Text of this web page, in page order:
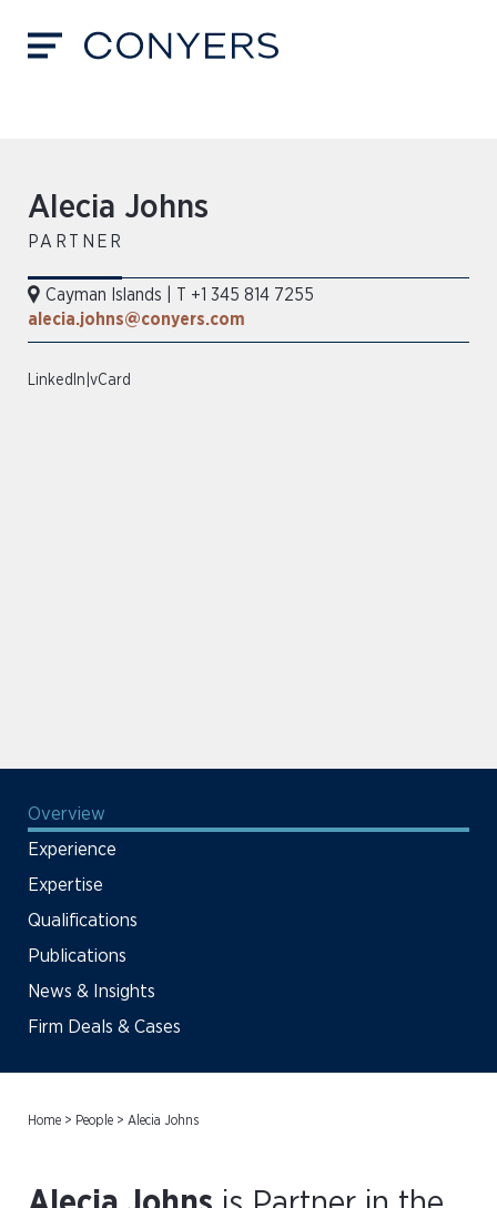
Alecia Johns
PARTNER
Cayman Islands
T +1 345 814 7255
alecia.johns@conyers.com
LinkedIn vCard
Overview
Experience
Expertise
Qualifications
Publications
News & Insights
Firm Deals & Cases
Home > People > Alecia Johns